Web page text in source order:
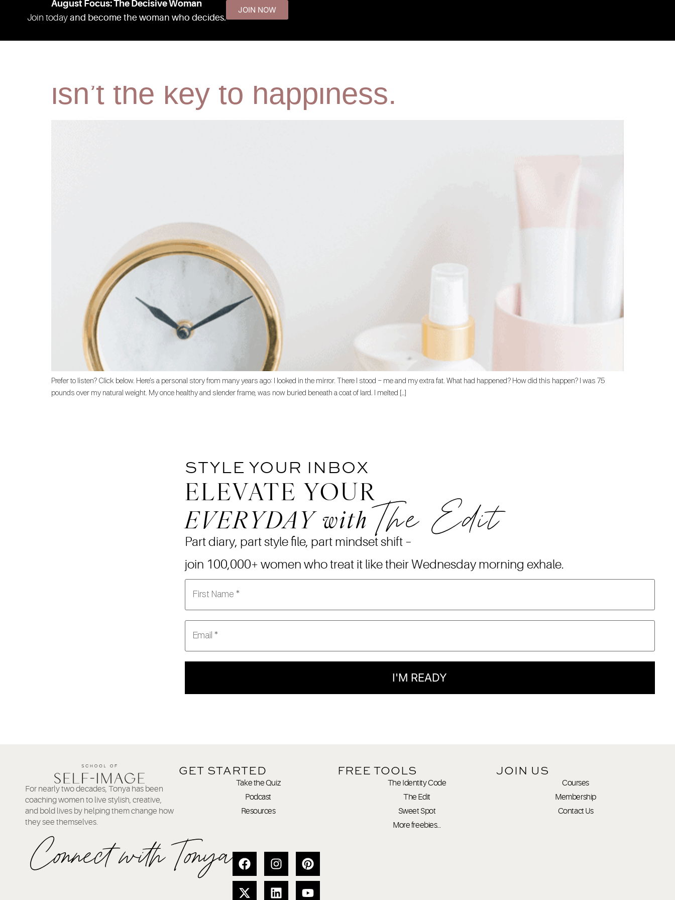
August Focus: The Decisive Woman
Join today and become the woman who decides.
JOIN NOW
isn’t the key to happiness.
Prefer to listen? Click below. Here’s a personal story from many years ago: I looked in the mirror. There I stood – me and my extra fat. What had happened? How did this happen? I was 75
pounds over my natural weight. My once healthy and slender frame, was now buried beneath a coat of lard. I melted […]
STYLE YOUR INBOX
ELEVATE YOUR
EVERYDAY with The Edit
Part diary, part style file, part mindset shift –
join 100,000+ women who treat it like their Wednesday morning exhale.
I'M READY
For nearly two decades, Tonya has been
coaching women to live stylish, creative,
and bold lives by helping them change how
they see themselves.
GET STARTED
Take the Quiz
Podcast
Resources
FREE TOOLS
The Identity Code
The Edit
Sweet Spot
More freebies…
JOIN US
Courses
Membership
Contact Us
Connect with Tonya